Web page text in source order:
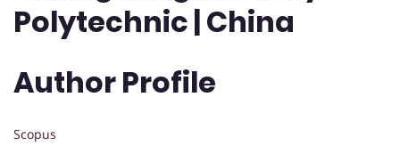
Polytechnic | China
Author Profile
Scopus